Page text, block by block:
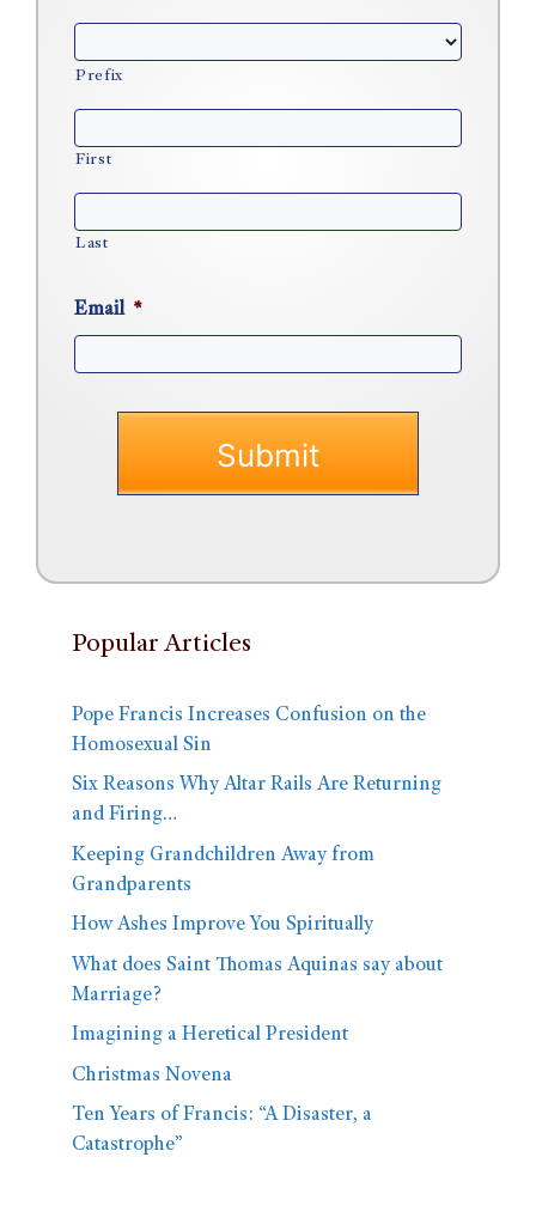
Prefix
First
Last
Email *
Popular Articles
Pope Francis Increases Confusion on the
Homosexual Sin
Six Reasons Why Altar Rails Are Returning
and Firing…
Keeping Grandchildren Away from
Grandparents
How Ashes Improve You Spiritually
What does Saint Thomas Aquinas say about
Marriage?
Imagining a Heretical President
Christmas Novena
Ten Years of Francis: “A Disaster, a
Catastrophe”